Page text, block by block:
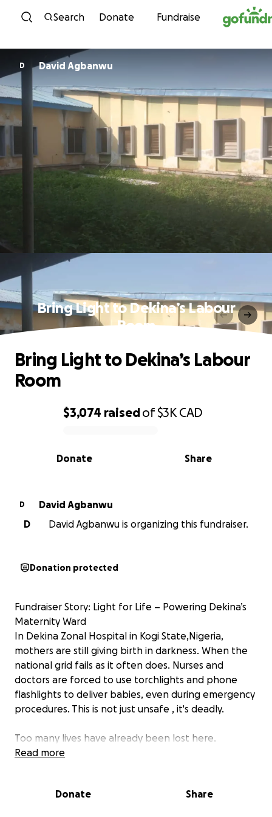
Skip to content
Search Donate Fundraise
D David Agbanwu
Bring Light to Dekina’s Labour
Room
0% complete
$3,074 raisedof$3K CAD
Share
Donate
Bring Light to Dekina’s Labour
Room
D
David Agbanwu
D
David Agbanwu is organizing this fundraiser.
Donation protected
Fundraiser Story: Light for Life – Powering Dekina’s
Maternity Ward
In Dekina Zonal Hospital in Kogi State,Nigeria,
mothers are still giving birth in darkness. When the
national grid fails as it often does. Nurses and
doctors are forced to use torchlights and phone
flashlights to deliver babies, even during emergency
procedures. This is not just unsafe , it's deadly.
Too many lives have already been lost here.
almost lost her life too. There was no electricity, and
Read more
Donate Share